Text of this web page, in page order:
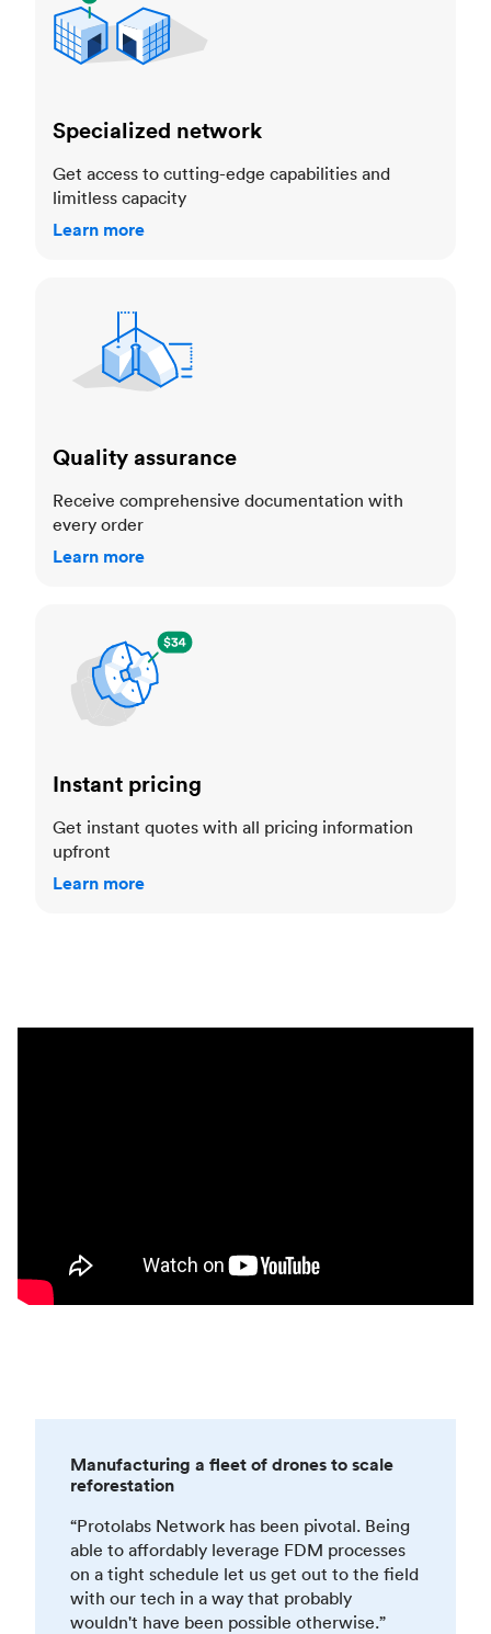
Specialized network
Get access to cutting-edge capabilities and
limitless capacity
Learn more
Quality assurance
Receive comprehensive documentation with
every order
Learn more
Instant pricing
Get instant quotes with all pricing information
upfront
Learn more
Manufacturing a fleet of drones to scale
reforestation
“Protolabs Network has been pivotal. Being
able to affordably leverage FDM processes
on a tight schedule let us get out to the field
with our tech in a way that probably
wouldn't have been possible otherwise.”